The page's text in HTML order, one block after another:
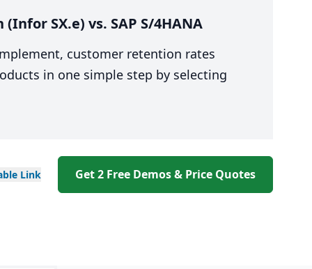
SX.e) vs. SAP S/4HANA
customer retention rates
in one simple step by selecting
Link Get 2 Free Demos & Price Quotes